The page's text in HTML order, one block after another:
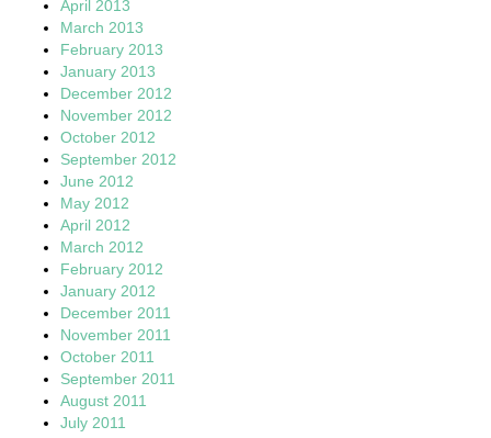
April 2013
March 2013
February 2013
January 2013
December 2012
November 2012
October 2012
September 2012
June 2012
May 2012
April 2012
March 2012
February 2012
January 2012
December 2011
November 2011
October 2011
September 2011
August 2011
July 2011